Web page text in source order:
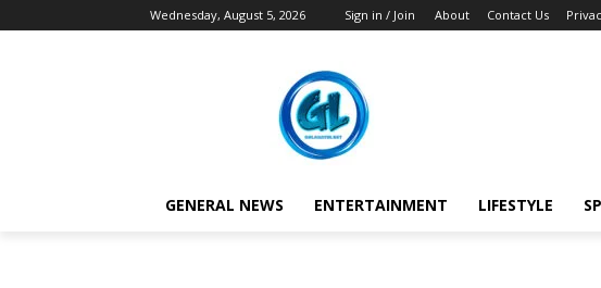
Wednesday, August 5, 2026 Sign in / Join About Contact Us
GENERAL NEWS ENTERTAINMENT LIFESTYLE